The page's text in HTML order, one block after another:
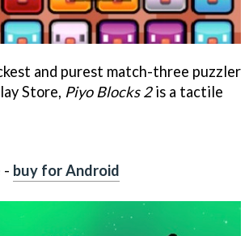
and purest match-three puzzler
Store, Piyo Blocks 2is a tactile
- buy for Android